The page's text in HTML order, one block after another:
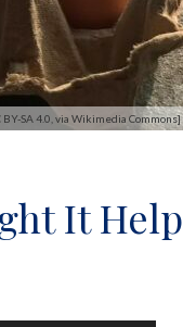
BY-SA 4.0, via Wikimedia Commons]
It Help